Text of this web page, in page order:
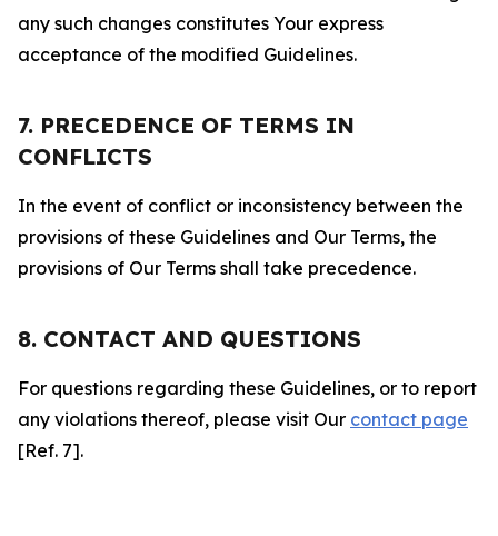
any such changes constitutes Your express
acceptance of the modified Guidelines.
7. PRECEDENCE OF TERMS IN
CONFLICTS
In the event of conflict or inconsistency between the
provisions of these Guidelines and Our Terms, the
provisions of Our Terms shall take precedence.
8. CONTACT AND QUESTIONS
For questions regarding these Guidelines, or to report
any violations thereof, please visit Our contact page
[Ref. 7].